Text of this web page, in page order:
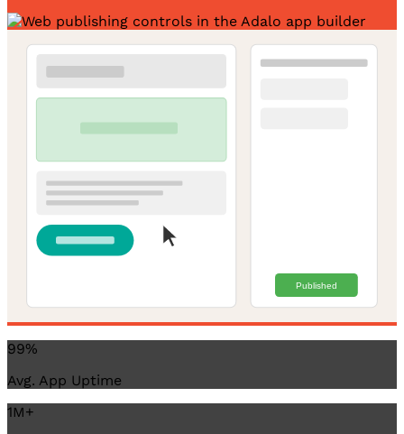
Published
99%
Avg. App Uptime
1M+